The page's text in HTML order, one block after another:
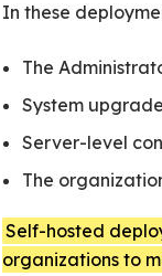
In these
The
System
Server-level
The
Self-hosted
organizations to